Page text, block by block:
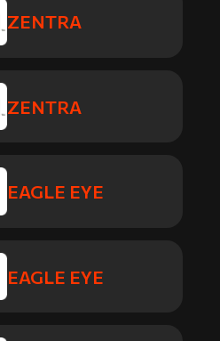
ZENTRA
ZENTRA
EAGLE EYE
EAGLE EYE